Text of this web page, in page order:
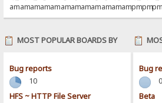
amamamamamamamamamamamampmpm
MOST POPULAR BOARDS BY
Bug reports
10
HFS ~ HTTP File Server
Bug
Beta